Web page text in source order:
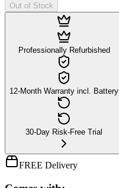
Out of Stock
Professionally Refurbished
12-Month Warranty incl. Battery
30-Day Risk-Free Trial
FREE Delivery